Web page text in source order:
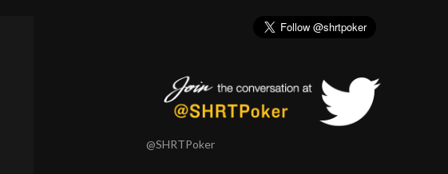
@SHRTPoker